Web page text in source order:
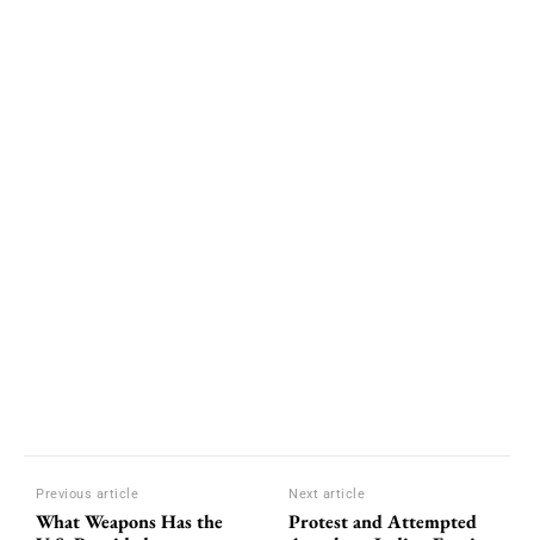
Previous article
What Weapons Has the
Next article
Protest and Attempted